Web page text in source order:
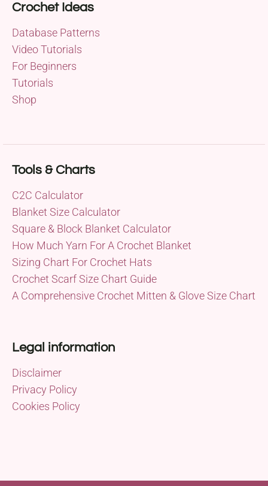
Crochet Ideas
Database Patterns
Video Tutorials
For Beginners
Tutorials
Shop
Tools & Charts
C2C Calculator
Blanket Size Calculator
Square & Block Blanket Calculator
How Much Yarn For A Crochet Blanket
Sizing Chart For Crochet Hats
Crochet Scarf Size Chart Guide
A Comprehensive Crochet Mitten & Glove Size Chart
Legal information
Disclaimer
Privacy Policy
Cookies Policy